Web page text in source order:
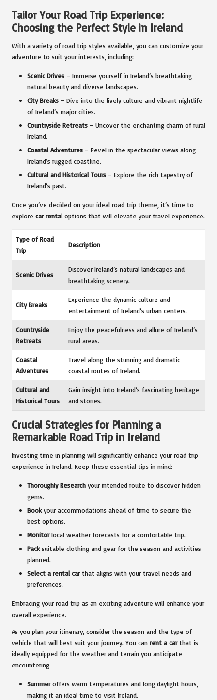
Tailor Your Road Trip Experience:
Choosing the Perfect Style in Ireland
With a variety of road trip styles available, you can customize your
adventure to suit your interests, including:
Scenic Drives – Immerse yourself in Ireland’s breathtaking
natural beauty and diverse landscapes.
City Breaks – Dive into the lively culture and vibrant nightlife
of Ireland’s major cities.
Countryside Retreats – Uncover the enchanting charm of rural
Ireland.
Coastal Adventures – Revel in the spectacular views along
Ireland’s rugged coastline.
Cultural and Historical Tours – Explore the rich tapestry of
Ireland’s past.
Once you’ve decided on your ideal road trip theme, it’s time to
explore car rental options that will elevate your travel experience.
Type of Road
Trip
Description
Scenic Drives
Discover Ireland’s natural landscapes and
breathtaking scenery.
City Breaks
Experience the dynamic culture and
entertainment of Ireland’s urban centers.
Countryside
Retreats
Enjoy the peacefulness and allure of Ireland’s
rural areas.
Coastal
Adventures
Travel along the stunning and dramatic
coastal routes of Ireland.
Cultural and
Historical Tours
Gain insight into Ireland’s fascinating heritage
and stories.
Crucial Strategies for Planning a
Remarkable Road Trip in Ireland
Investing time in planning will significantly enhance your road trip
experience in Ireland. Keep these essential tips in mind:
Thoroughly Research your intended route to discover hidden
gems.
Bookyour accommodations ahead of time to secure the
best options.
Monitorlocal weather forecasts for a comfortable trip.
Packsuitable clothing and gear for the season and activities
planned.
Select a rental carthat aligns with your travel needs and
preferences.
Embracing your road trip as an exciting adventure will enhance your
overall experience.
As you plan your itinerary, consider the season and the type of
vehicle that will best suit your journey. You can rent a carthat is
ideally equipped for the weather and terrain you anticipate
encountering.
Summeroffers warm temperatures and long daylight hours,
making it an ideal time to visit Ireland.